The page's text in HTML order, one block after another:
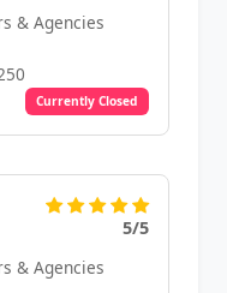
& Agencies
Currently Closed
5/5
& Agencies